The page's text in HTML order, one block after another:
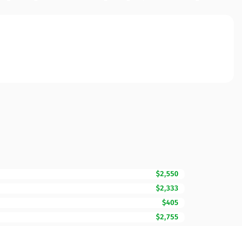
$2,550
$2,333
$405
$2,755